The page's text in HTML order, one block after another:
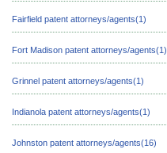
Fairfield patent attorneys/agents(1)
Fort Madison patent attorneys/agents(1)
Grinnel patent attorneys/agents(1)
Indianola patent attorneys/agents(1)
Johnston patent attorneys/agents(16)